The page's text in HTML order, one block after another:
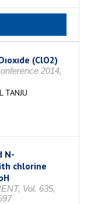
(ClO2)
2014,
TANJU
N-
chlorine
Vol. 635,